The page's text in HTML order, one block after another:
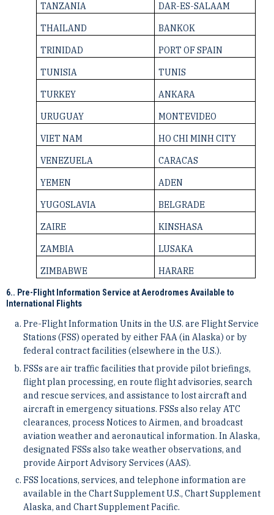
TANZANIA
DAR-ES-SALAAM
THAILAND
BANKOK
TRINIDAD
PORT OF SPAIN
TUNISIA
TUNIS
TURKEY
ANKARA
URUGUAY
MONTEVIDEO
VIET NAM
HO CHI MINH CITY
VENEZUELA
CARACAS
YEMEN
ADEN
YUGOSLAVIA
BELGRADE
ZAIRE
KINSHASA
ZAMBIA
LUSAKA
ZIMBABWE
HARARE
6.. Pre-Flight Information Service at Aerodromes Available to
International Flights
Pre-Flight Information Units in the U.S. are Flight Service
Stations (FSS) operated by either FAA (in ­Alaska) or by
federal contract facilities (elsewhere in the U.S.).
FSSs are air traffic facilities that provide pilot briefings,
flight plan processing, en route flight advisories, ­search
and rescue services, and assistance to lost aircraft and
aircraft in emergency situations. FSSs also ­relay ATC
clearances, process Notices to Airmen, and broadcast
aviation weather and aeronautical information. ­In Alaska,
designated FSSs also take weather observations, and
provide Airport Advisory Services (AAS).
FSS locations, services, and telephone information are
available in the Chart Supplement U.S., Chart ­Supplement
Alaska, and Chart Supplement Pacific.